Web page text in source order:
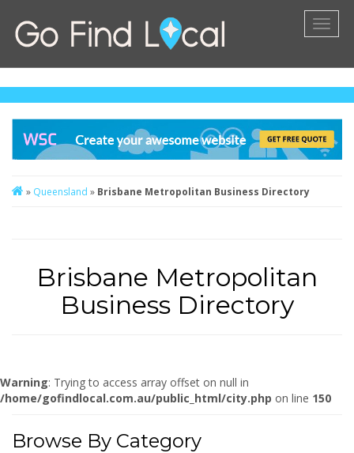
» Queensland » Brisbane Metropolitan Business Directory
Brisbane Metropolitan
Business Directory
Warning: Trying to access array offset on null in
/home/gofindlocal.com.au/public_html/city.php on line 150
Browse By Category